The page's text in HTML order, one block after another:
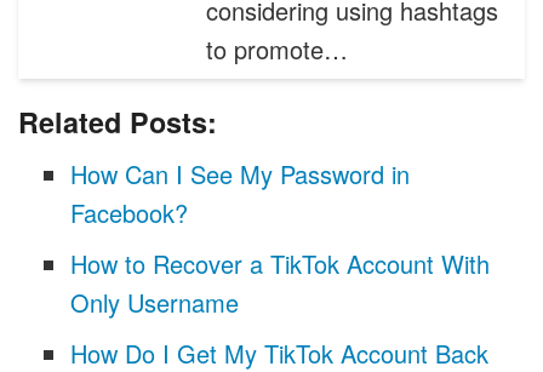
considering using hashtags
to promote…
Related Posts:
How Can I See My Password in
Facebook?
How to Recover a TikTok Account With
Only Username
How Do I Get My TikTok Account Back